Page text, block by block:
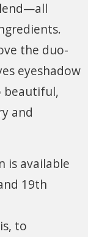
the duo-
eyeshadow
beautiful,
and
is available
19th
to